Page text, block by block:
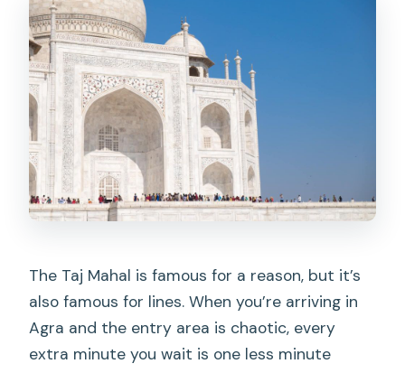
The Taj Mahal is famous for a reason, but it’s
also famous for lines. When you’re arriving in
Agra and the entry area is chaotic, every
extra minute you wait is one less minute